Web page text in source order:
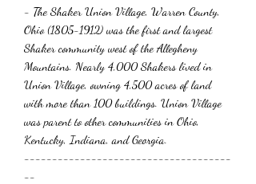
- The Shaker Union Village, Warren County,
Ohio (1805-1912) was the first and largest
Shaker community west of the Allegheny
Mountains. Nearly 4,000 Shakers lived in
Union Village, owning 4,500 acres of land
with more than 100 buildings. Union Village
was parent to other communities in Ohio,
Kentucky, Indiana, and Georgia.
-------------------------------------
--